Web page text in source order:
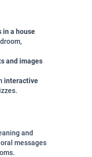
in a house
and images
interactive
and
messages